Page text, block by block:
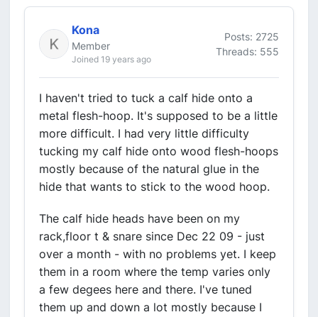
Kona
Member
Joined 19 years ago
Posts: 2725
Threads: 555
I haven't tried to tuck a calf hide onto a
metal flesh-hoop. It's supposed to be a little
more difficult. I had very little difficulty
tucking my calf hide onto wood flesh-hoops
mostly because of the natural glue in the
hide that wants to stick to the wood hoop.
The calf hide heads have been on my
rack,floor t & snare since Dec 22 09 - just
over a month - with no problems yet. I keep
them in a room where the temp varies only
a few degees here and there. I've tuned
them up and down a lot mostly because I